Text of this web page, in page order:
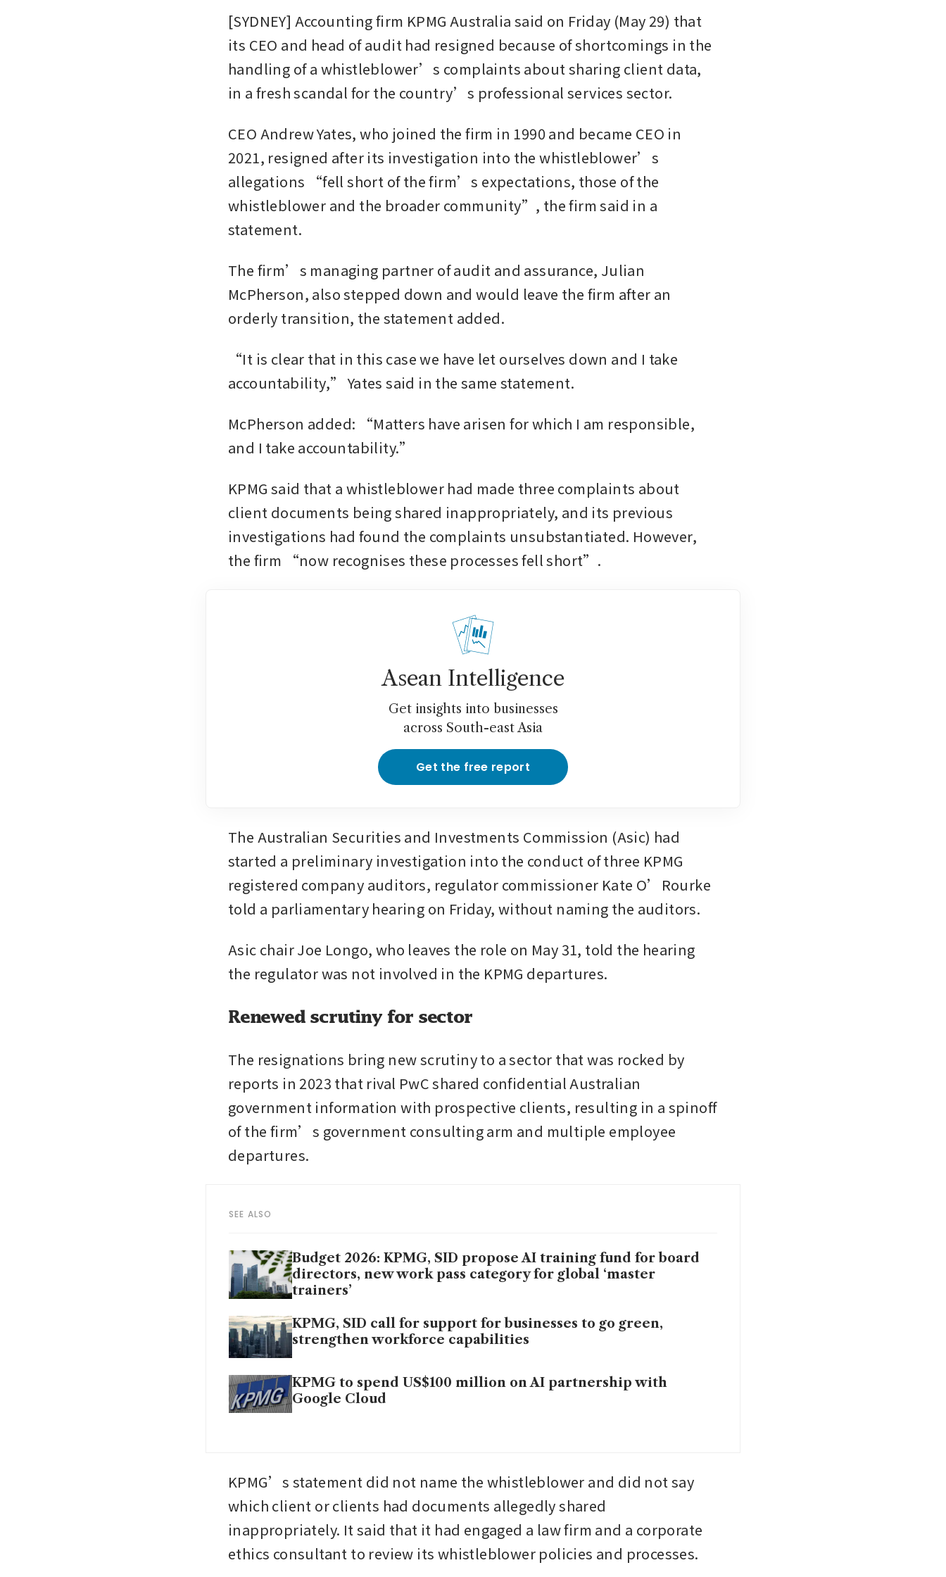
[SYDNEY] Accounting firm KPMG Australia said on Friday (May 29) that
its CEO and head of audit had resigned because of shortcomings in the
handling of a whistleblower’s complaints about sharing client data,
in a fresh scandal for the country’s professional services sector.
CEO Andrew Yates, who joined the firm in 1990 and became CEO in
2021, resigned after its investigation into the whistleblower’s
allegations “fell short of the firm’s expectations, those of the
whistleblower and the broader community”, the firm said in a
statement.
The firm’s managing partner of audit and assurance, Julian
McPherson, also stepped down and would leave the firm after an
orderly transition, the statement added.
“It is clear that in this case we have let ourselves down and I take
accountability,” Yates said in the same statement.
McPherson added: “Matters have arisen for which I am responsible,
and I take accountability.”
KPMG said that a whistleblower had made three complaints about
client documents being shared inappropriately, and its previous
investigations had found the complaints unsubstantiated. However,
the firm “now recognises these processes fell short”.
Asean Intelligence
Get insights into businesses
across South-east Asia
Get the free report
The Australian Securities and Investments Commission (Asic) had
started a preliminary investigation into the conduct of three KPMG
registered company auditors, regulator commissioner Kate O’Rourke
told a parliamentary hearing on Friday, without naming the auditors.
Asic chair Joe Longo, who leaves the role on May 31, told the hearing
the regulator was not involved in the KPMG departures.
Renewed scrutiny for sector
The resignations bring new scrutiny to a sector that was rocked by
reports in 2023 that rival PwC shared confidential Australian
government information with prospective clients, resulting in a spinoff
of the firm’s government consulting arm and multiple employee
departures.
SEE ALSO
Budget 2026: KPMG, SID propose AI training fund for board
directors, new work pass category for global ‘master
trainers’
KPMG, SID call for support for businesses to go green,
strengthen workforce capabilities
KPMG to spend US$100 million on AI partnership with
Google Cloud
KPMG’s statement did not name the whistleblower and did not say
which client or clients had documents allegedly shared
inappropriately. It said that it had engaged a law firm and a corporate
ethics consultant to review its whistleblower policies and processes.